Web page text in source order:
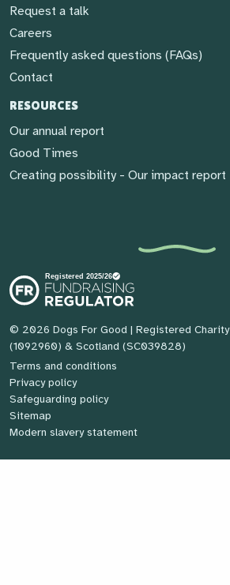
Request a talk
Careers
Frequently asked questions (FAQs)
Contact
RESOURCES
Our annual report
Good Times
Creating possibility - Our impact report
© 2026 Dogs For Good | Registered
(1092960) & Scotland (SC039828)
Terms and conditions
Privacy policy
Safeguarding policy
Sitemap
Modern slavery statement